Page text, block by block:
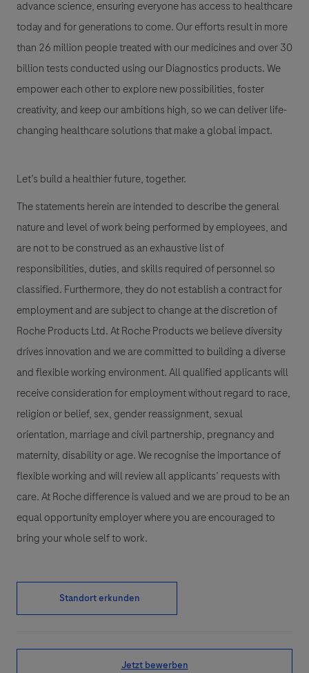
advance science, ensuring everyone has access to healthcare
today and for generations to come. Our efforts result in more
than 26 million people treated with our medicines and over 30
billion tests conducted using our Diagnostics products. We
empower each other to explore new possibilities, foster
creativity, and keep our ambitions high, so we can deliver life-
changing healthcare solutions that make a global impact.
Let’s build a healthier future, together.
The statements herein are intended to describe the general
nature and level of work being performed by employees, and
are not to be construed as an exhaustive list of
responsibilities, duties, and skills required of personnel so
classified. Furthermore, they do not establish a contract for
employment and are subject to change at the discretion of
Roche Products Ltd. At Roche Products we believe diversity
drives innovation and we are committed to building a diverse
and flexible working environment. All qualified applicants will
receive consideration for employment without regard to race,
religion or belief, sex, gender reassignment, sexual
orientation, marriage and civil partnership, pregnancy and
maternity, disability or age. We recognise the importance of
flexible working and will review all applicants’ requests with
care. At Roche difference is valued and we are proud to be an
equal opportunity employer where you are encouraged to
bring your whole self to work.
Standort erkunden
Jetzt bewerben